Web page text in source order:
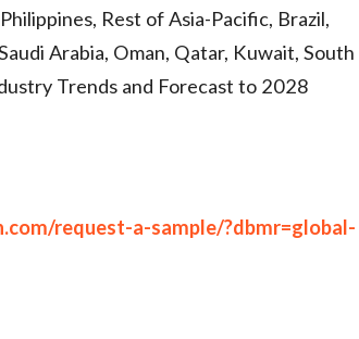
Rest of Asia-Pacific, Brazil,
Arabia, Oman, Qatar, Kuwait, South
Trends and Forecast to 2028
request-a-sample/?dbmr=global-